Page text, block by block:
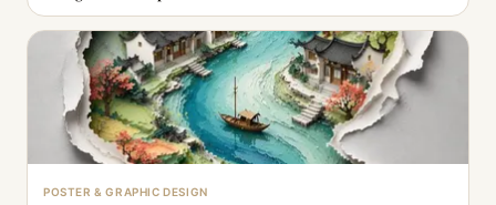
POSTER & GRAPHIC DESIGN